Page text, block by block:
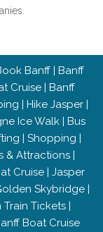
Banff | Banff
Cruise| Banff
| Hike Jasper |
Ice Walk| Bus
| Shopping |
& Attractions |
Cruise| Jasper
Skybridge|
Tickets|
Boat Cruise